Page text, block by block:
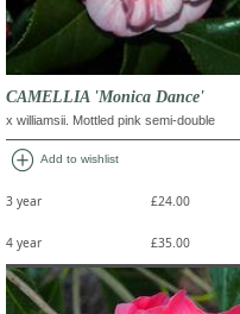
CAMELLIA 'Monica Dance'
x williamsii. Mottled pink semi-double
add_circle Add to wishlist
3 year £24.00
4 year £35.00